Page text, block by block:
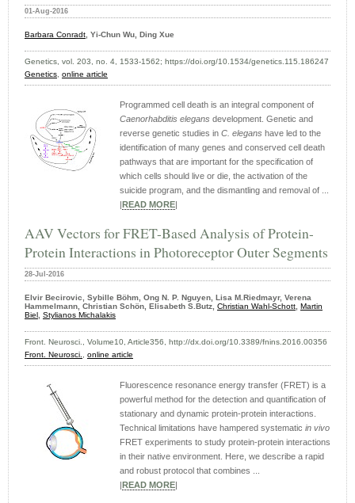
01-Aug-2016
Barbara Conradt, Yi-Chun Wu, Ding Xue
Genetics, vol. 203, no. 4, 1533-1562; https://doi.org/10.1534/genetics.115.186247
Genetics, online article
Programmed cell death is an integral component of
Caenorhabditis elegans development. Genetic and
reverse genetic studies in C. elegans have led to the
identification of many genes and conserved cell death
pathways that are important for the specification of
which cells should live or die, the activation of the
suicide program, and the dismantling and removal of ...
READ MORE
AAV Vectors for FRET-Based Analysis of Protein-
Protein Interactions in Photoreceptor Outer Segments
28-Jul-2016
Elvir Becirovic, Sybille Böhm, Ong N. P. Nguyen, Lisa M.Riedmayr, Verena
Hammelmann, Christian Schön, Elisabeth S.Butz, Christian Wahl-Schott, Martin
Biel, Stylianos Michalakis
Front. Neurosci., Volume10, Article356, http://dx.doi.org/10.3389/fnins.2016.00356
Front. Neurosci., online article
Fluorescence resonance energy transfer (FRET) is a
powerful method for the detection and quantification of
stationary and dynamic protein-protein interactions.
Technical limitations have hampered systematic in vivo
FRET experiments to study protein-protein interactions
in their native environment. Here, we describe a rapid
and robust protocol that combines ...
READ MORE